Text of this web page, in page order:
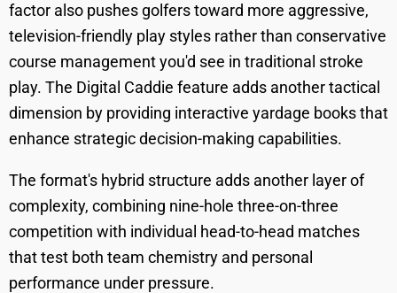
factor also pushes golfers toward more aggressive,
television-friendly play styles rather than conservative
course management you'd see in traditional stroke
play. The Digital Caddie feature adds another tactical
dimension by providing interactive yardage books that
enhance strategic decision-making capabilities.
The format's hybrid structure adds another layer of
complexity, combining nine-hole three-on-three
competition with individual head-to-head matches
that test both team chemistry and personal
performance under pressure.